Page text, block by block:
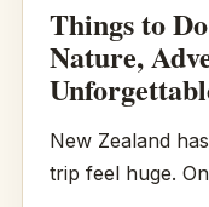
Things to
Nature,
New Zealand
trip feel huge.